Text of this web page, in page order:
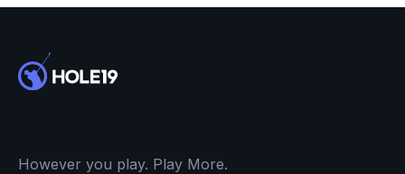
However you play. Play More.